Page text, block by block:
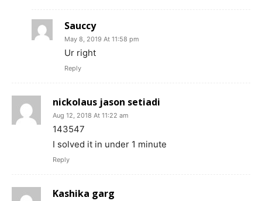
Sauccy
May 8, 2019 At 11:58 pm
Ur right
Reply
nickolaus jason setiadi
Aug 12, 2018 At 11:22 am
143547
I solved it in under 1 minute
Reply
Kashika garg